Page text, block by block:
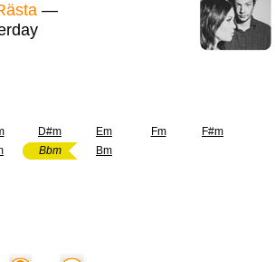
—
D#m Em Fm
F#m
Bbm Bm